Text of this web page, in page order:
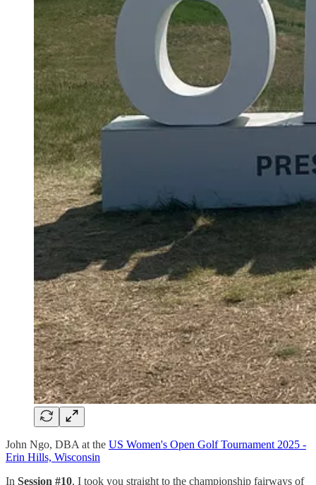
John Ngo, DBA at the US Women's Open Golf Tournament 2025 -
Erin Hills, Wisconsin
In Session #10, I took you straight to the championship fairways of